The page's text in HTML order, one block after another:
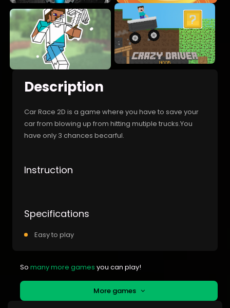
Description
Car Race 2D is a game where you have to save your
car from blowing up from hitting mutiple trucks.You
have only 3 chances becarful.
Instruction
Specifications
Easy to play
So many more games you can play!
More games